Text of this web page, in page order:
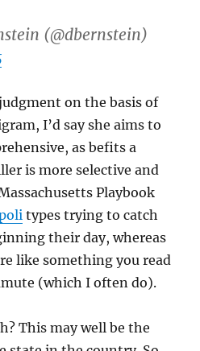
(@dbernstein)
on the basis of
I’d say she aims to
as befits a
is more selective and
Playbook
types trying to catch
their day, whereas
like something you read
(which I often do).
This may well be the